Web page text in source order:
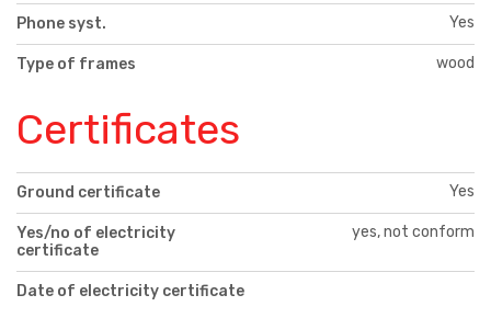
Phone syst. Yes
Type of frames wood
Certificates
Ground certificate Yes
Yes/no of electricity
certificate
yes, not conform
Date of electricity certificate